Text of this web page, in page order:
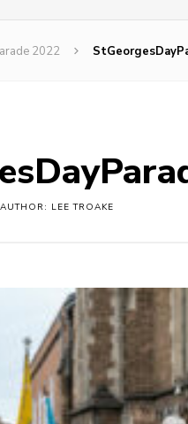
2022
AUTHOR: LEE TROAKE